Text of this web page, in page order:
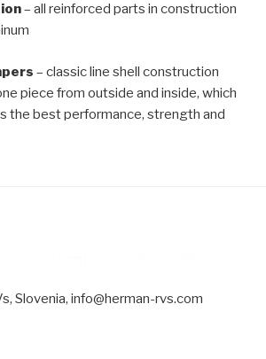
– all reinforced parts in construction
– classic line shell construction
piece from outside and inside, which
the best performance, strength and
Slovenia, info@herman-rvs.com